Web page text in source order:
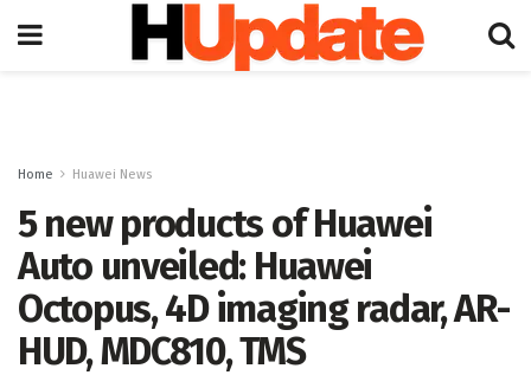
Home Huawei News
5 new products of Huawei
Auto unveiled: Huawei
Octopus, 4D imaging radar, AR-
HUD, MDC810, TMS